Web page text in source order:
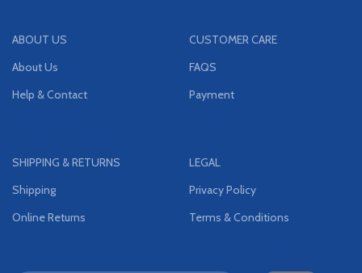
ABOUT US
About Us
Help & Contact
CUSTOMER CARE
FAQS
Payment
SHIPPING & RETURNS
Shipping
Online Returns
LEGAL
Privacy Policy
Terms & Conditions